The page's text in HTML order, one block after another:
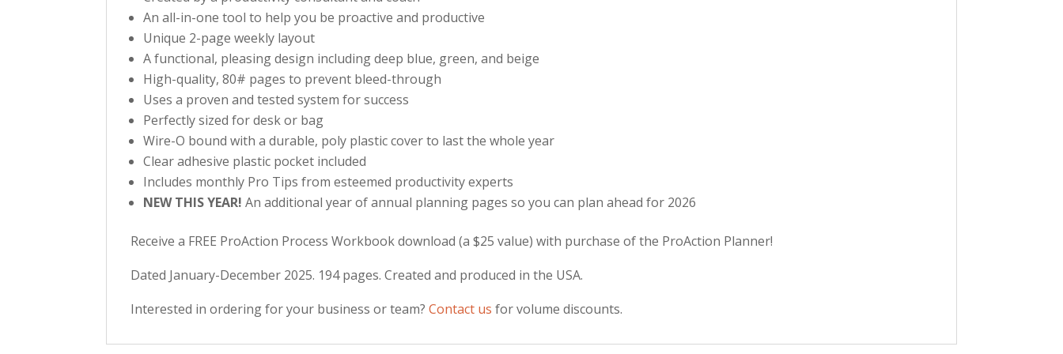
An all-in-one tool to help you be proactive and productive
Unique 2-page weekly layout
A functional, pleasing design including deep blue, green, and beige
High-quality, 80# pages to prevent bleed-through
Uses a proven and tested system for success
Perfectly sized for desk or bag
Wire-O bound with a durable, poly plastic cover to last the whole year
Clear adhesive plastic pocket included
Includes monthly Pro Tips from esteemed productivity experts
NEW THIS YEAR! An additional year of annual planning pages so you can plan ahead for 2026
Receive a FREE ProAction Process Workbook download (a $25 value) with purchase of the ProAction Planner!
Dated January-December 2025. 194 pages. Created and produced in the USA.
Interested in ordering for your business or team?Contact us for volume discounts.